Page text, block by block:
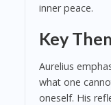
inner peace.
Key
Aurelius
what one
oneself. His